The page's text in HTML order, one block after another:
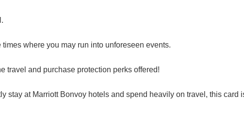
where you may run into unforeseen events.
travel and purchase protection perks offered!
stay at Marriott Bonvoy hotels and spend heavily on travel, this card